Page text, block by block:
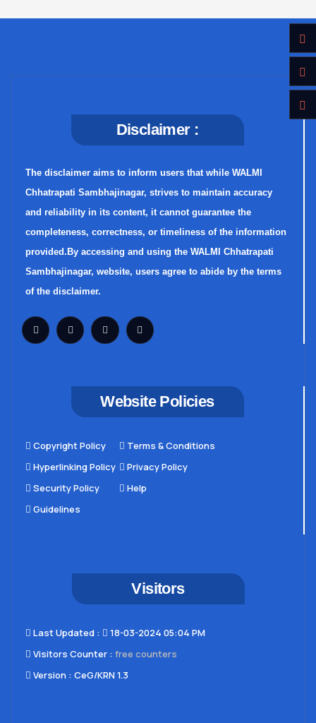
Disclaimer :
The disclaimer aims to inform users that while WALMI
Chhatrapati Sambhajinagar, strives to maintain accuracy
and reliability in its content, it cannot guarantee the
completeness, correctness, or timeliness of the information
provided.By accessing and using the WALMI Chhatrapati
Sambhajinagar, website, users agree to abide by the terms
of the disclaimer.
Website Policies
Copyright Policy
Hyperlinking Policy
Security Policy
Guidelines
Terms & Conditions
Privacy Policy
Help
Visitors
Last Updated​ :
18-03-2024 05:04 PM
Visitors Counter : free counters
Version : CeG/KRN 1.3